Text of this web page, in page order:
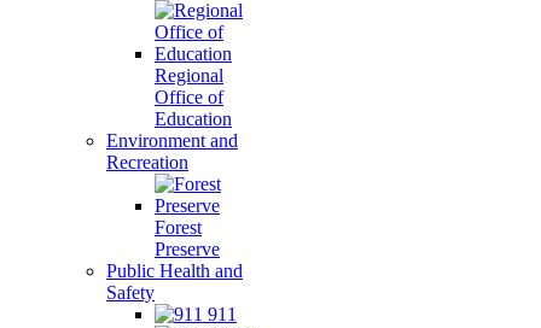
Regional
Office of
Education
Environment and
Recreation
Forest
Preserve
Public Health and
Safety
911